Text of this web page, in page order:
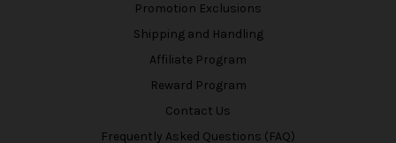
Promotion Exclusions
Shipping and Handling
Affiliate Program
Reward Program
Contact Us
Frequently Asked Questions (FAQ)